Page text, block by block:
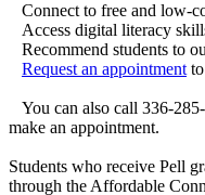
Connect to free and low-
Access digital literacy
Recommend students to
Request an appointment
You can also call 336-
make an appointment.
Students who receive Pell
through the Affordable